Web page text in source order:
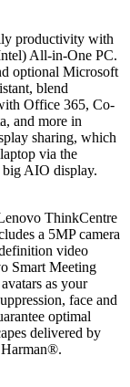
productivity with
All-in-One PC.
optional Microsoft
blend
Office 365, Co-
and more in
sharing, which
via the
AIO display.
ThinkCentre
a 5MP camera
video
Smart Meeting
as your
face and
optimal
delivered by